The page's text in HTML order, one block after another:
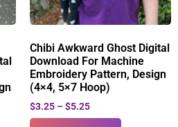
Chibi Awkward Ghost Digital
Download For Machine
Embroidery Pattern, Design
(4×4, 5×7 Hoop)
$3.25 – $5.25